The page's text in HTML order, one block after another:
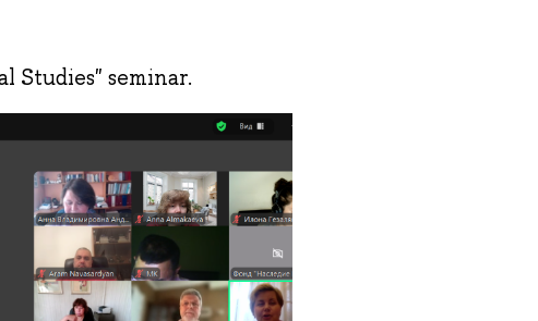
Studies" seminar.